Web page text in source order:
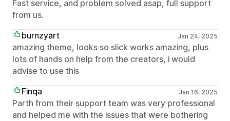
Fast service, and problem solved asap, full support
from us.
burnzyart
Jan 24, 2025
amazing theme, looks so slick works amazing, plus
lots of hands on help from the creators, i would
advise to use this
Finqa
Jan 16, 2025
Parth from their support team was very professional
and helped me with the issues that were bothering